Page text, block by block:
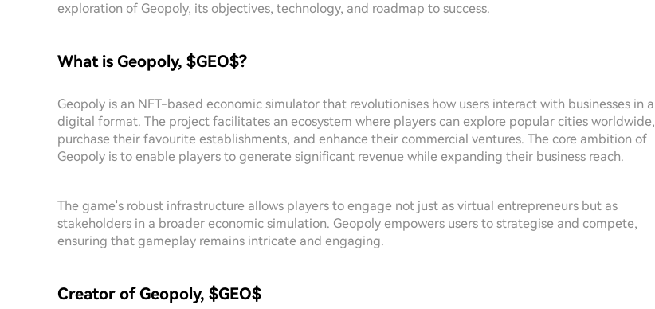
exploration of Geopoly, its objectives, technology, and roadmap to success.
What is Geopoly, $GEO$?
Geopoly is an NFT-based economic simulator that revolutionises how users interact with businesses in a
digital format. The project facilitates an ecosystem where players can explore popular cities worldwide,
purchase their favourite establishments, and enhance their commercial ventures. The core ambition of
Geopoly is to enable players to generate significant revenue while expanding their business reach.
The game's robust infrastructure allows players to engage not just as virtual entrepreneurs but as
stakeholders in a broader economic simulation. Geopoly empowers users to strategise and compete,
ensuring that gameplay remains intricate and engaging.
Creator of Geopoly, $GEO$